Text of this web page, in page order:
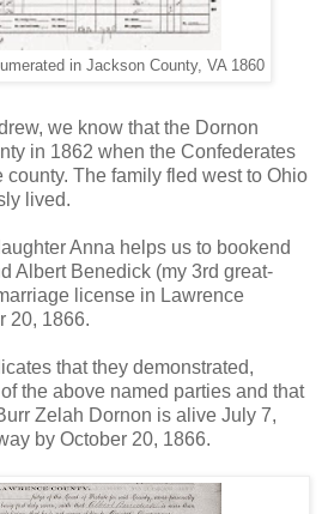
in Jackson County, VA 1860
we know that the Dornon
in 1862 when the Confederates
county. The family fled west to Ohio
lived.
Anna helps us to bookend
Albert Benedick (my 3rd great-
license in Lawrence
20, 1866.
that they demonstrated,
the above named parties and that
Zelah Dornon is alive July 7,
by October 20, 1866.